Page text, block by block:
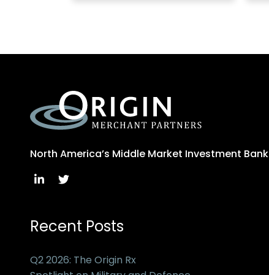
North America’s Middle Market Investment Bank
Recent Posts
Q2 2026: The Origin Rx